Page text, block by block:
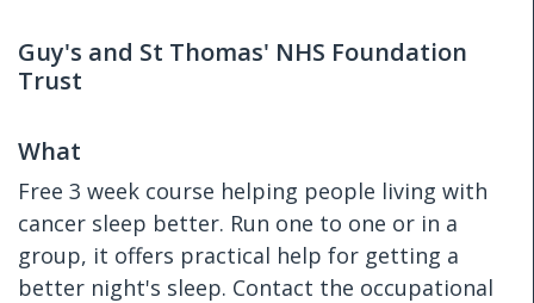
Guy's and St Thomas' NHS Foundation
Trust
What
Free 3 week course helping people living with
cancer sleep better. Run one to one or in a
group, it offers practical help for getting a
better night's sleep. Contact the occupational